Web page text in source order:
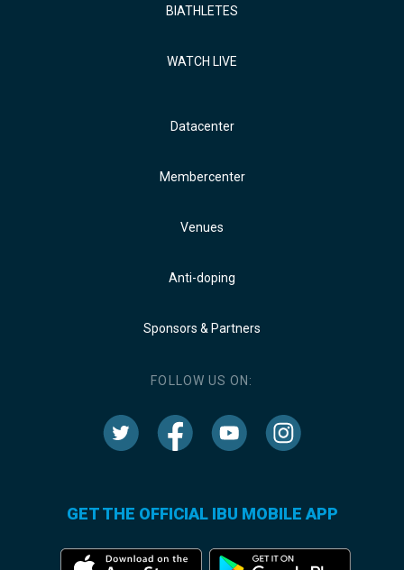
BIATHLETES
WATCH LIVE
Datacenter
Membercenter
Venues
Anti-doping
Sponsors & Partners
FOLLOW US ON:
GET THE OFFICIAL IBU MOBILE APP